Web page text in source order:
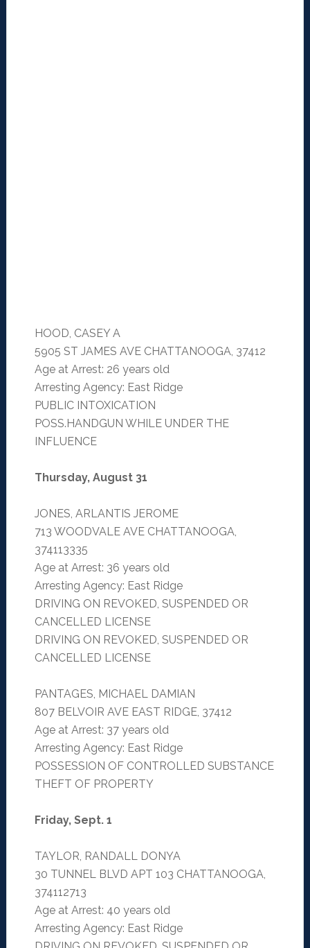
HOOD, CASEY A
5905 ST JAMES AVE CHATTANOOGA, 37412
Age at Arrest: 26 years old
Arresting Agency: East Ridge
PUBLIC INTOXICATION
POSS.HANDGUN WHILE UNDER THE
INFLUENCE
Thursday, August 31
JONES, ARLANTIS JEROME
713 WOODVALE AVE CHATTANOOGA,
374113335
Age at Arrest: 36 years old
Arresting Agency: East Ridge
DRIVING ON REVOKED, SUSPENDED OR
CANCELLED LICENSE
DRIVING ON REVOKED, SUSPENDED OR
CANCELLED LICENSE
PANTAGES, MICHAEL DAMIAN
807 BELVOIR AVE EAST RIDGE, 37412
Age at Arrest: 37 years old
Arresting Agency: East Ridge
POSSESSION OF CONTROLLED SUBSTANCE
THEFT OF PROPERTY
Friday, Sept. 1
TAYLOR, RANDALL DONYA
30 TUNNEL BLVD APT 103 CHATTANOOGA,
374112713
Age at Arrest: 40 years old
Arresting Agency: East Ridge